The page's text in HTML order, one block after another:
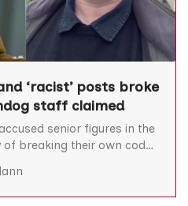
‘racist’ posts broke
staff claimed
senior figures in the
breaking their own code
The Ferret can
(the commission)